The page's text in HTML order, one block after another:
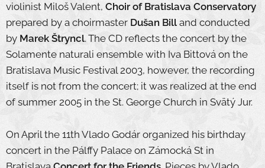
violinist Miloš Valent, Choir of Bratislava Conservatory
prepared by a choirmaster Dušan Bill and conducted
by Marek Štryncl. The CD reflects the concert by the
Solamente naturali ensemble with Iva Bittová on the
Bratislava Music Festival 2003, however, the recording
itself is not from the concert; it was realized at the end
of summer 2005 in the St. George Church in Svätý Jur.
On April the 11th Vlado Godár organized his birthday
concert in the Pálffy Palace on Zámocká St in